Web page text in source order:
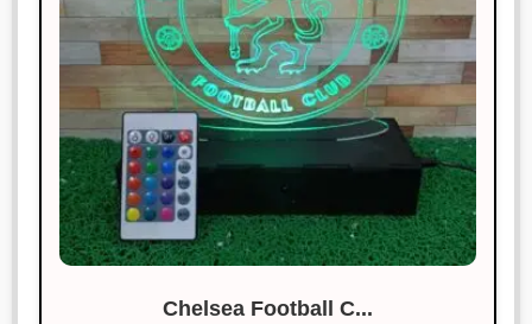
Chelsea Football C...